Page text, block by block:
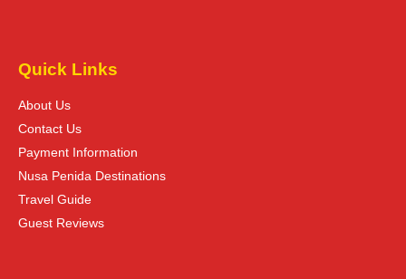
Quick Links
About Us
Contact Us
Payment Information
Nusa Penida Destinations
Travel Guide
Guest Reviews